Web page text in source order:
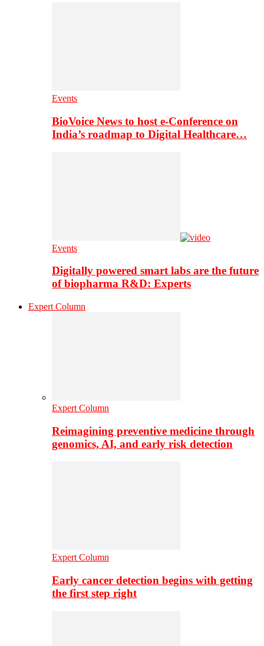
Events
BioVoice News to host e-Conference on
India’s roadmap to Digital Healthcare…
Events
Digitally powered smart labs are the future
of biopharma R&D: Experts
Expert Column
Expert Column
Reimagining preventive medicine through
genomics, AI, and early risk detection
Expert Column
Early cancer detection begins with getting
the first step right